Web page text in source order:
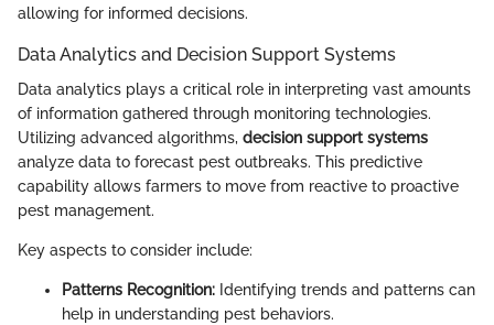
allowing for informed decisions.
Data Analytics and Decision Support Systems
Data analytics plays a critical role in interpreting vast amounts
of information gathered through monitoring technologies.
Utilizing advanced algorithms, decision support systems
analyze data to forecast pest outbreaks. This predictive
capability allows farmers to move from reactive to proactive
pest management.
Key aspects to consider include:
Patterns Recognition: Identifying trends and patterns can
help in understanding pest behaviors.